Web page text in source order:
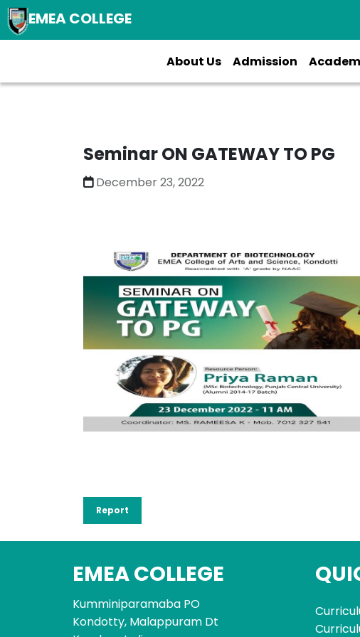
EMEA COLLEGE
About Us Admission
Seminar ON GATEWAY TO PG
December 23, 2022
Report
EMEA COLLEGE
Kumminiparamaba PO
Kondotty, Malappuram Dt